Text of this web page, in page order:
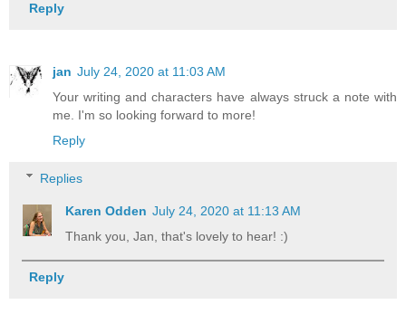
Reply
jan July 24, 2020 at 11:03 AM
Your writing and characters have always struck a note with
me. I'm so looking forward to more!
Reply
Replies
Karen Odden July 24, 2020 at 11:13 AM
Thank you, Jan, that's lovely to hear! :)
Reply